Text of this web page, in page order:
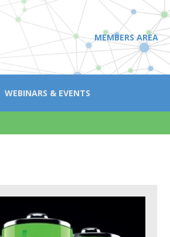
MEMBERS AREA
WEBINARS & EVENTS